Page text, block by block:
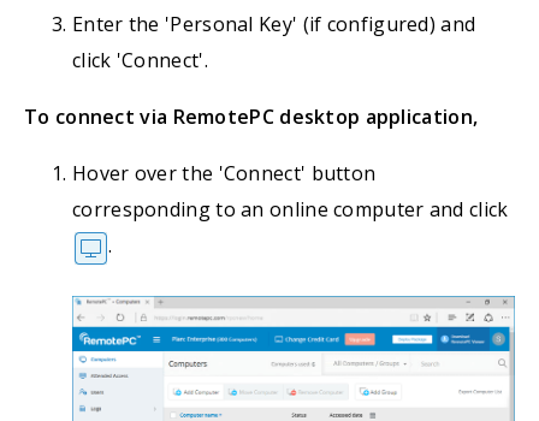
Enter the 'Personal Key' (if configured) and
click 'Connect'.
To connect via RemotePC desktop application,
Hover over the 'Connect' button
corresponding to an online computer and click
.